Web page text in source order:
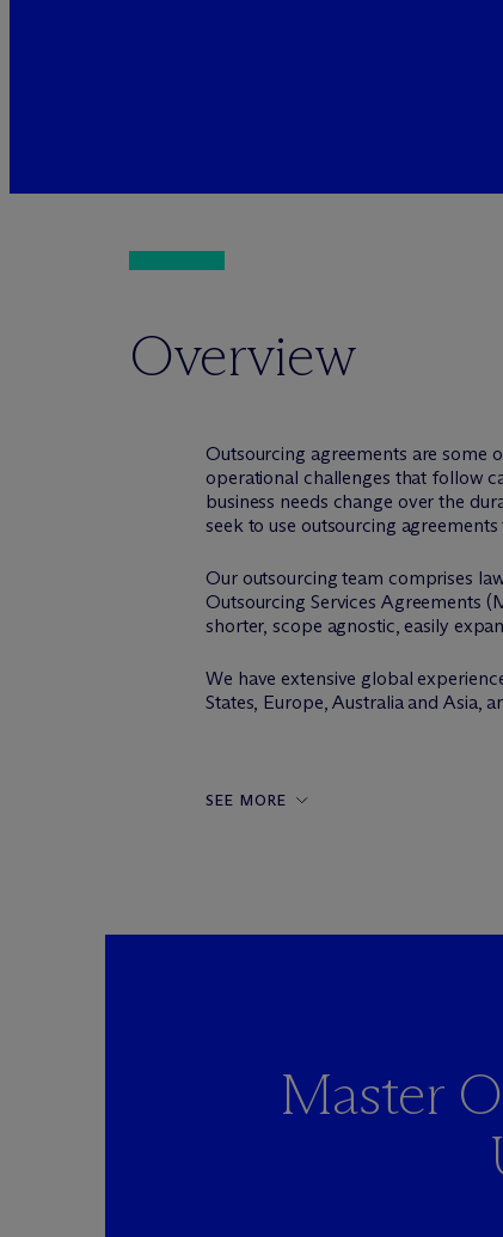
Overview
Outsourcing agreements are some
operational challenges that follow
business needs change over the
seek to use outsourcing
Our outsourcing team comprises
Outsourcing Services Agreements
shorter, scope agnostic, easily
We have extensive global
States, Europe, Australia and Asia,
SEE MORE
Master